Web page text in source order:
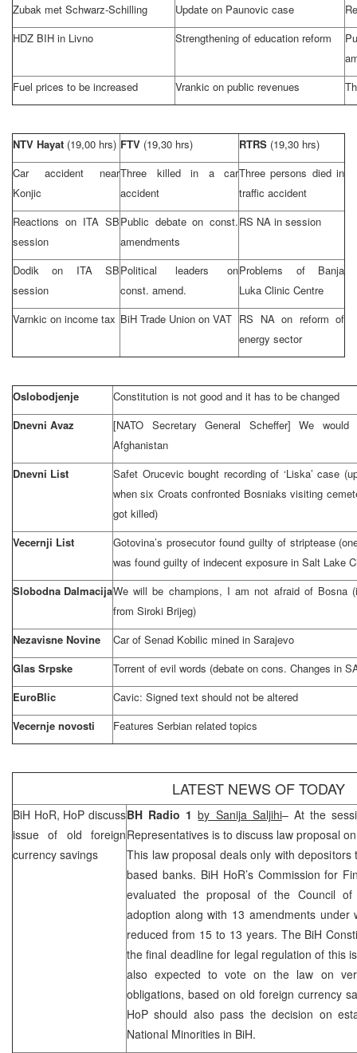
Zubak met Schwarz-Schilling
Update on Paunovic case
HDZ BIH in Livno
Strengthening of education reform
Fuel prices to be increased
Vrankic on public revenues
NTV Hayat (19,00 hrs) FTV (19,30 hrs) RTRS (19,30 hrs)
Car accident near
Konjic
Three killed in a car
accident
Three persons died in
traffic accident
Reactions on ITA SB
session
Public debate on const.
amendments
RS NA in session
Dodik on ITA SB
session
Political leaders on
const. amend.
Problems of Banja
Luka Clinic Centre
Varnkic on income tax BiH Trade Union on VAT RS NA on reform of
energy sector
Oslobodjenje
Constitution is not good and it has to be changed
Dnevni Avaz
[NATO Secretary General Scheffer] We
Afghanistan
Dnevni List
Safet Orucevic bought recording of ‘Liska’ case
when six Croats confronted Bosniaks visiting
got killed)
Vecernji List
Gotovina’s prosecutor found guilty of striptease
was found guilty of indecent exposure in Salt Lake
Slobodna DalmacijaWe will be champions, I am not afraid of Bosna
from Siroki Brijeg)
Nezavisne Novine
Car of Senad Kobilic mined in Sarajevo
Glas Srpske
Torrent of evil words (debate on cons. Changes in
EuroBlic
Cavic: Signed text should not be altered
Vecernje novosti
Features Serbian related topics
LATEST NEWS OF TODAY
BiH HoR, HoP discuss
issue of old foreign
currency savings
BH Radio 1by Sanija Saljihi– At the
Representatives is to discuss law proposal
This law proposal deals only with
based banks. BiH HoR’s Commission for
evaluated the proposal of the Council
adoption along with 13 amendments
reduced from 15 to 13 years. The BiH
the final deadline for legal regulation of this
also expected to vote on the law on
obligations, based on old foreign currency
HoP should also pass the decision on
National Minorities in BiH.